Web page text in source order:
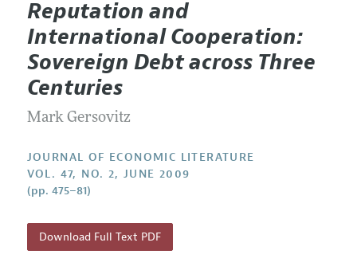
Editorial Policy
Annual Report of the Editor
Research Highlights
Contact Information
Current Issue
All Issues
Forthcoming Articles
Information for Authors
Guidelines for Proposals
Accepted Article Guidelines
Reputation and
International Cooperation:
Sovereign Debt across Three
Centuries
Mark Gersovitz
JOURNAL OF ECONOMIC LITERATURE
VOL. 47, NO. 2, JUNE 2009
(pp. 475–81)
Download Full Text PDF